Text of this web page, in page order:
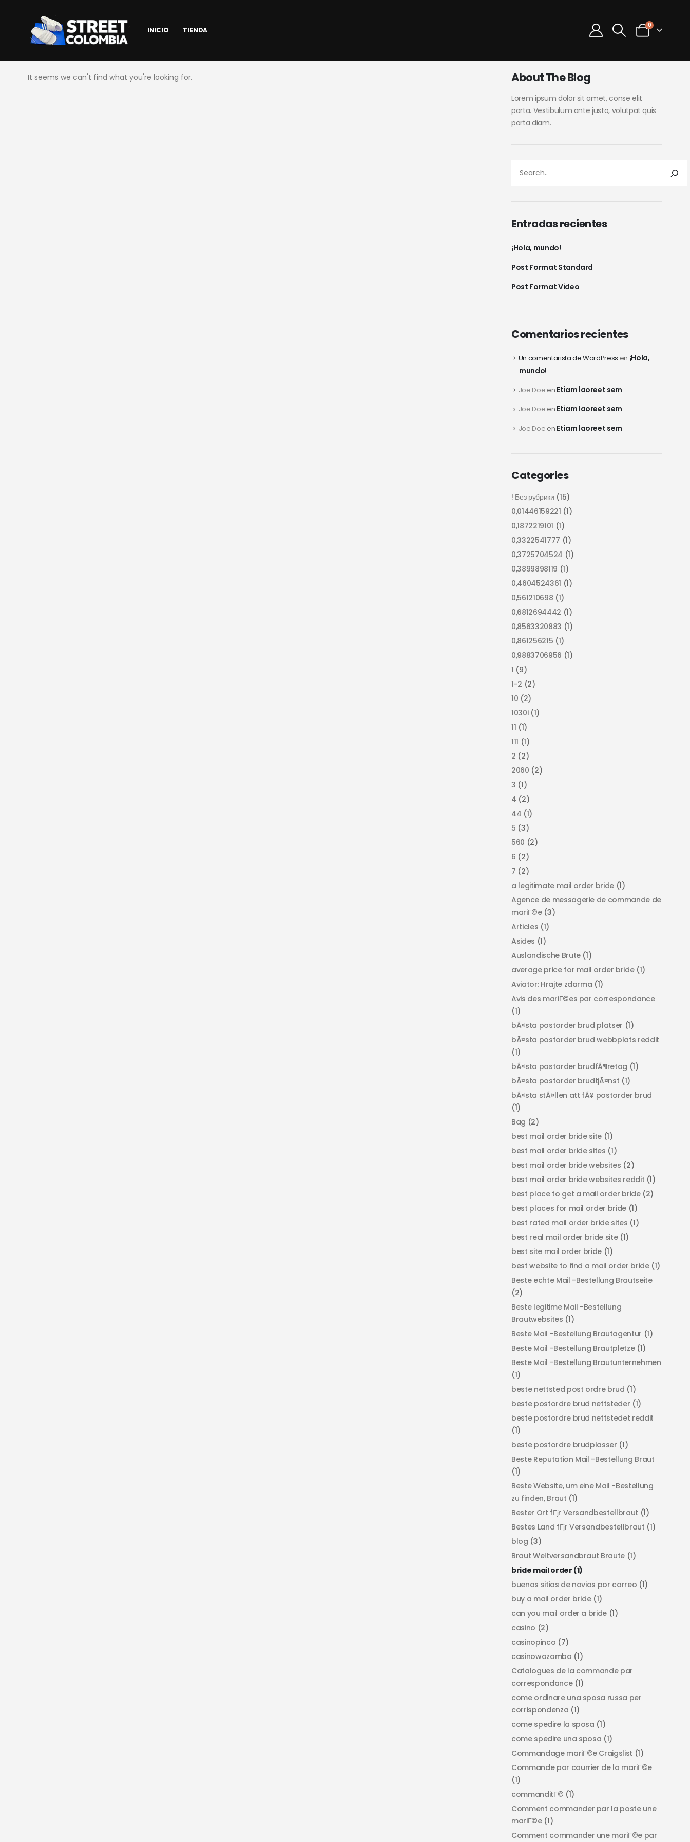
INICIO TIENDA
0
It seems we can't find what you're looking for. About The Blog
Lorem ipsum dolor sit amet, conse elit
porta. Vestibulum ante justo, volutpat quis
porta diam.
Entradas recientes
¡Hola, mundo!
Post Format Standard
Post Format Video
Comentarios recientes
Un comentarista de WordPress en ¡Hola,
mundo!
Joe Doe en Etiam laoreet sem
Joe Doe en Etiam laoreet sem
Joe Doe en Etiam laoreet sem
Categories
! Без рубрики (15)
0,01446159221 (1)
0,1872219101 (1)
0,3322541777 (1)
0,3725704524 (1)
0,3899898119 (1)
0,4604524361 (1)
0,561210698 (1)
0,6812694442 (1)
0,8563320883 (1)
0,861256215 (1)
0,9883706956 (1)
1 (9)
1-2 (2)
10 (2)
1030i(1)
11 (1)
111 (1)
2 (2)
2060 (2)
3 (1)
4 (2)
44 (1)
5 (3)
560 (2)
6 (2)
7 (2)
a legitimate mail order bride(1)
Agence de messagerie de commande de
mariГ©e(3)
Articles (1)
Asides (1)
Auslandische Brute(1)
average price for mail order bride(1)
Aviator: Hrajte zdarma (1)
Avis des mariГ©es par correspondance
(1)
bÃ¤sta postorder brud platser (1)
bÃ¤sta postorder brud webbplats reddit
(1)
bÃ¤sta postorder brudfÃ¶retag (1)
bÃ¤sta postorder brudtjÃ¤nst (1)
bÃ¤sta stÃ¤llen att fÃ¥ postorder brud
(1)
Bag (2)
best mail order bride site (1)
best mail order bride sites (1)
best mail order bride websites (2)
best mail order bride websites reddit (1)
best place to get a mail order bride(2)
best places for mail order bride(1)
best rated mail order bride sites (1)
best real mail order bride site(1)
best site mail order bride (1)
best website to find a mail order bride(1)
Beste echte Mail -Bestellung Brautseite
(2)
Beste legitime Mail -Bestellung
Brautwebsites (1)
Beste Mail -Bestellung Brautagentur (1)
Beste Mail -Bestellung Brautpletze(1)
Beste Mail -Bestellung Brautunternehmen
(1)
beste nettsted post ordre brud (1)
beste postordre brud nettsteder (1)
beste postordre brud nettstedet reddit
(1)
beste postordre brudplasser (1)
Beste Reputation Mail -Bestellung Braut
(1)
Beste Website, um eine Mail -Bestellung
zu finden, Braut (1)
Bester Ort fГјr Versandbestellbraut (1)
Bestes Land fГјr Versandbestellbraut (1)
blog (3)
Braut Weltversandbraut Braute(1)
bride mail order (1)
buenos sitios de novias por correo (1)
buy a mail order bride(1)
can you mail order a bride (1)
casino (2)
casinopinco (7)
casinowazamba (1)
Catalogues de la commande par
correspondance(1)
come ordinare una sposa russa per
corrispondenza (1)
come spedire la sposa (1)
come spedire una sposa (1)
Commandage mariГ©e Craigslist (1)
Commande par courrier de la mariГ©e
(1)
commanditГ© (1)
Comment commander par la poste une
mariГ©e(1)
Comment commander une mariГ©e par